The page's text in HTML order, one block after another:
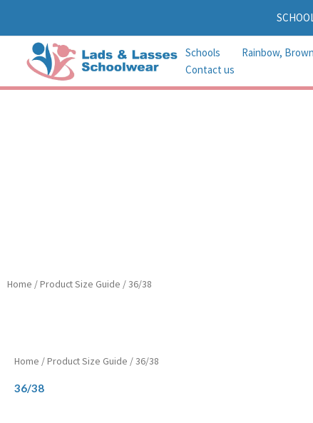
content
Schools Rainbow,
Contact us
Home / Product Size Guide / 36/38
Home / Product Size Guide / 36/38
36/38